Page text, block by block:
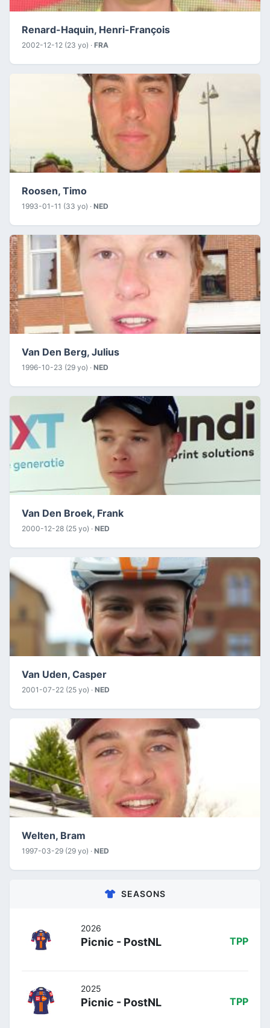
Renard-Haquin, Henri-François
2002-12-12 (23 yo) · FRA
Roosen, Timo
1993-01-11 (33 yo) · NED
Van Den Berg, Julius
1996-10-23 (29 yo) · NED
Van Den Broek, Frank
2000-12-28 (25 yo) · NED
Van Uden, Casper
2001-07-22 (25 yo) · NED
Welten, Bram
1997-03-29 (29 yo) · NED
SEASONS
2026
Picnic - PostNL TPP
2025
Picnic - PostNL TPP